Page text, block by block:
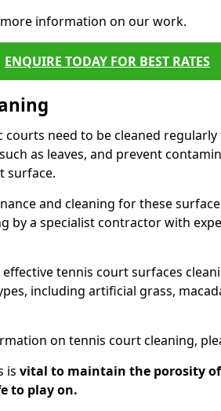
information on our work.
ENQUIRE TODAY FOR BEST RATES
courts need to be cleaned
as leaves, and prevent
surface.
and cleaning for these
by a specialist contractor with
tennis court surfaces
including artificial grass,
on tennis court cleaning,
is vital to maintain the porosity
to play on.